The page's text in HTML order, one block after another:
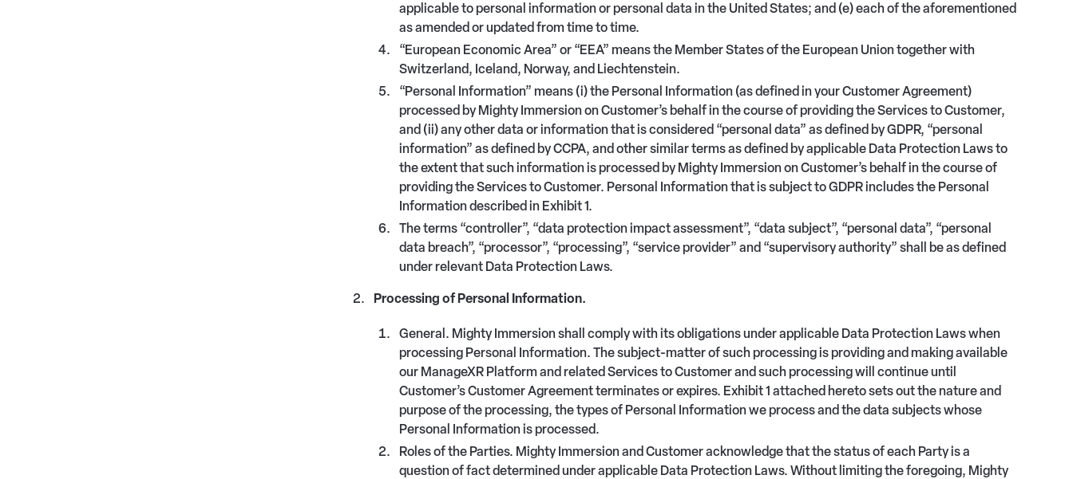
applicable to personal information or personal data in the United States; and (e) each of the aforementioned
as amended or updated from time to time.
“European Economic Area” or “EEA” means the Member States of the European Union together with
Switzerland, Iceland, Norway, and Liechtenstein.
“Personal Information” means (i) the Personal Information (as defined in your Customer Agreement)
processed by Mighty Immersion on Customer’s behalf in the course of providing the Services to Customer,
and (ii) any other data or information that is considered “personal data” as defined by GDPR, “personal
information” as defined by CCPA, and other similar terms as defined by applicable Data Protection Laws to
the extent that such information is processed by Mighty Immersion on Customer’s behalf in the course of
providing the Services to Customer. Personal Information that is subject to GDPR includes the Personal
Information described in Exhibit 1.
The terms “controller”, “data protection impact assessment”, “data subject”, “personal data”, “personal
data breach”, “processor”, “processing”, “service provider” and “supervisory authority” shall be as defined
under relevant Data Protection Laws.
Processing of Personal Information.
General. Mighty Immersion shall comply with its obligations under applicable Data Protection Laws when
processing Personal Information. The subject-matter of such processing is providing and making available
our ManageXR Platform and related Services to Customer and such processing will continue until
Customer’s Customer Agreement terminates or expires. Exhibit 1 attached hereto sets out the nature and
purpose of the processing, the types of Personal Information we process and the data subjects whose
Personal Information is processed.
Roles of the Parties. Mighty Immersion and Customer acknowledge that the status of each Party is a
question of fact determined under applicable Data Protection Laws. Without limiting the foregoing, Mighty